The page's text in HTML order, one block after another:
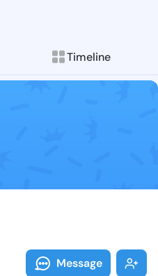
Timeline
Follow Alleen
Explore posts &
Message